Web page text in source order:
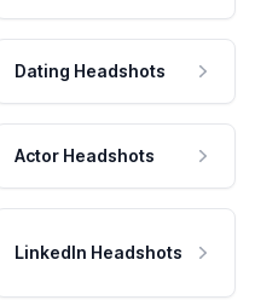
Dating Headshots
Actor Headshots
LinkedIn Headshots